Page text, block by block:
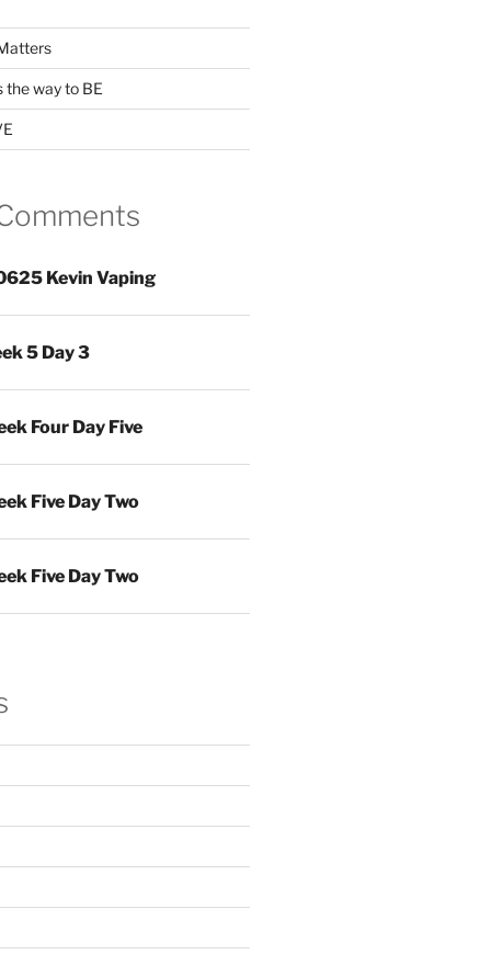
the way to BE
Kevin Vaping
5 Day 3
Four Day Five
Five Day Two
Five Day Two